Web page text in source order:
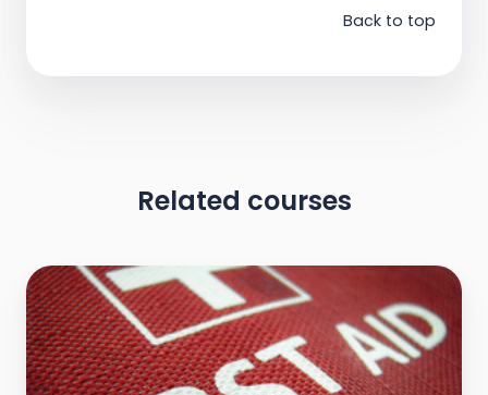
Back to top
Related courses